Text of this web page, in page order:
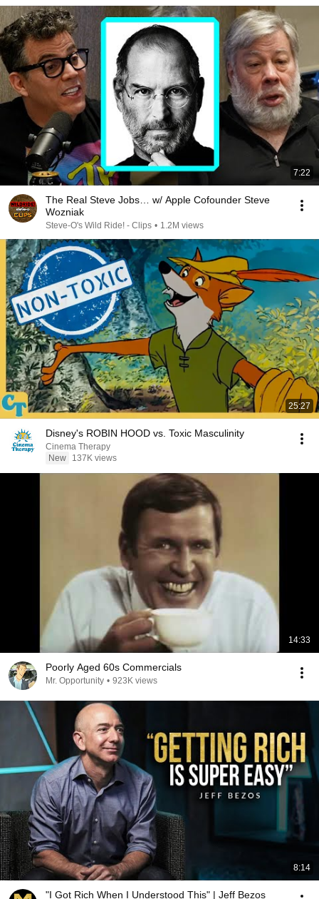
7:22
The Real Steve Jobs… w/ Apple Cofounder Steve
Wozniak
Steve-O's Wild Ride! - Clips • 1.2M views
25:27
Disney's ROBIN HOOD vs. Toxic Masculinity
Cinema Therapy
New
137K views
14:33
Poorly Aged 60s Commercials
Mr. Opportunity • 923K views
8:14
"I Got Rich When I Understood This" | Jeff Bezos